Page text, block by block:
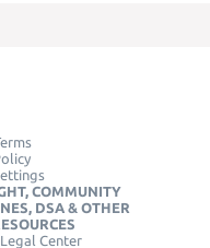
COMMUNITY
DSA & OTHER
Center